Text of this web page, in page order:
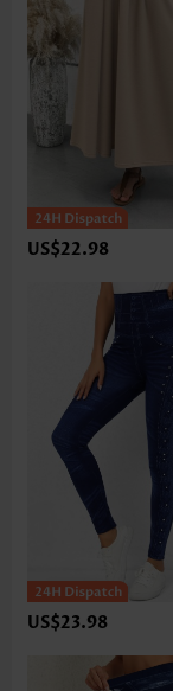
US$22.98
US$23.98